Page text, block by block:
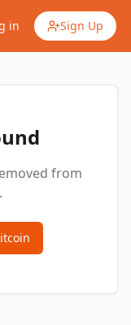
in Sign Up
from